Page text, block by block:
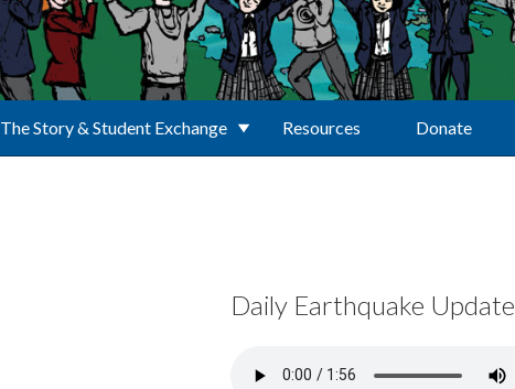
The Story & Student Exchange Resources Donate
Daily Earthquake Update